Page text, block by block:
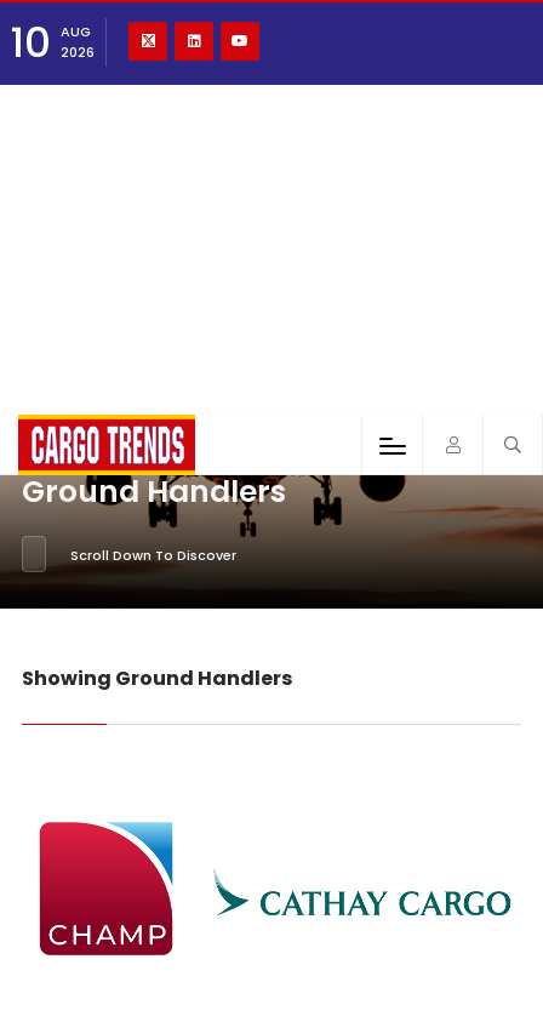
10
AUG
2026
Ground Handlers
Scroll Down To Discover
Showing Ground Handlers